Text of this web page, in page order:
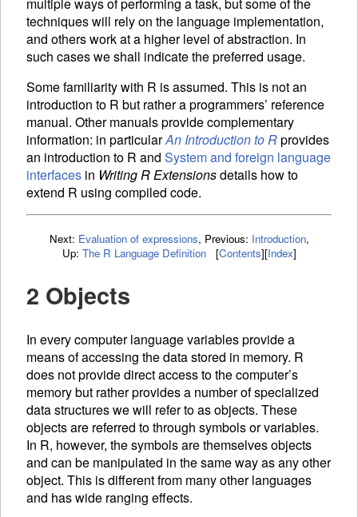
techniques will rely on the language implementation,
and others work at a higher level of abstraction. In
such cases we shall indicate the preferred usage.
Some familiarity with R is assumed. This is not an
introduction to R but rather a programmers’ reference
manual. Other manuals provide complementary
information: in particularAn Introduction to Rprovides
an introduction to R and System and foreign language
interfaces in Writing R Extensionsdetails how to
extend R using compiled code.
Next: Evaluation of expressions, Previous: Introduction,
Up: The R Language Definition [Contents][Index]
2 Objects
In every computer languagevariables provide a
means of accessing the data stored in memory. R
does not provide direct access to the computer’s
memory but rather provides a number of specialized
data structures we will refer to asobjects. These
objects are referred to through symbols or variables.
In R, however, the symbols are themselves objects
and can be manipulated in the same way as any other
object. This is different from many other languages
and has wide ranging effects.